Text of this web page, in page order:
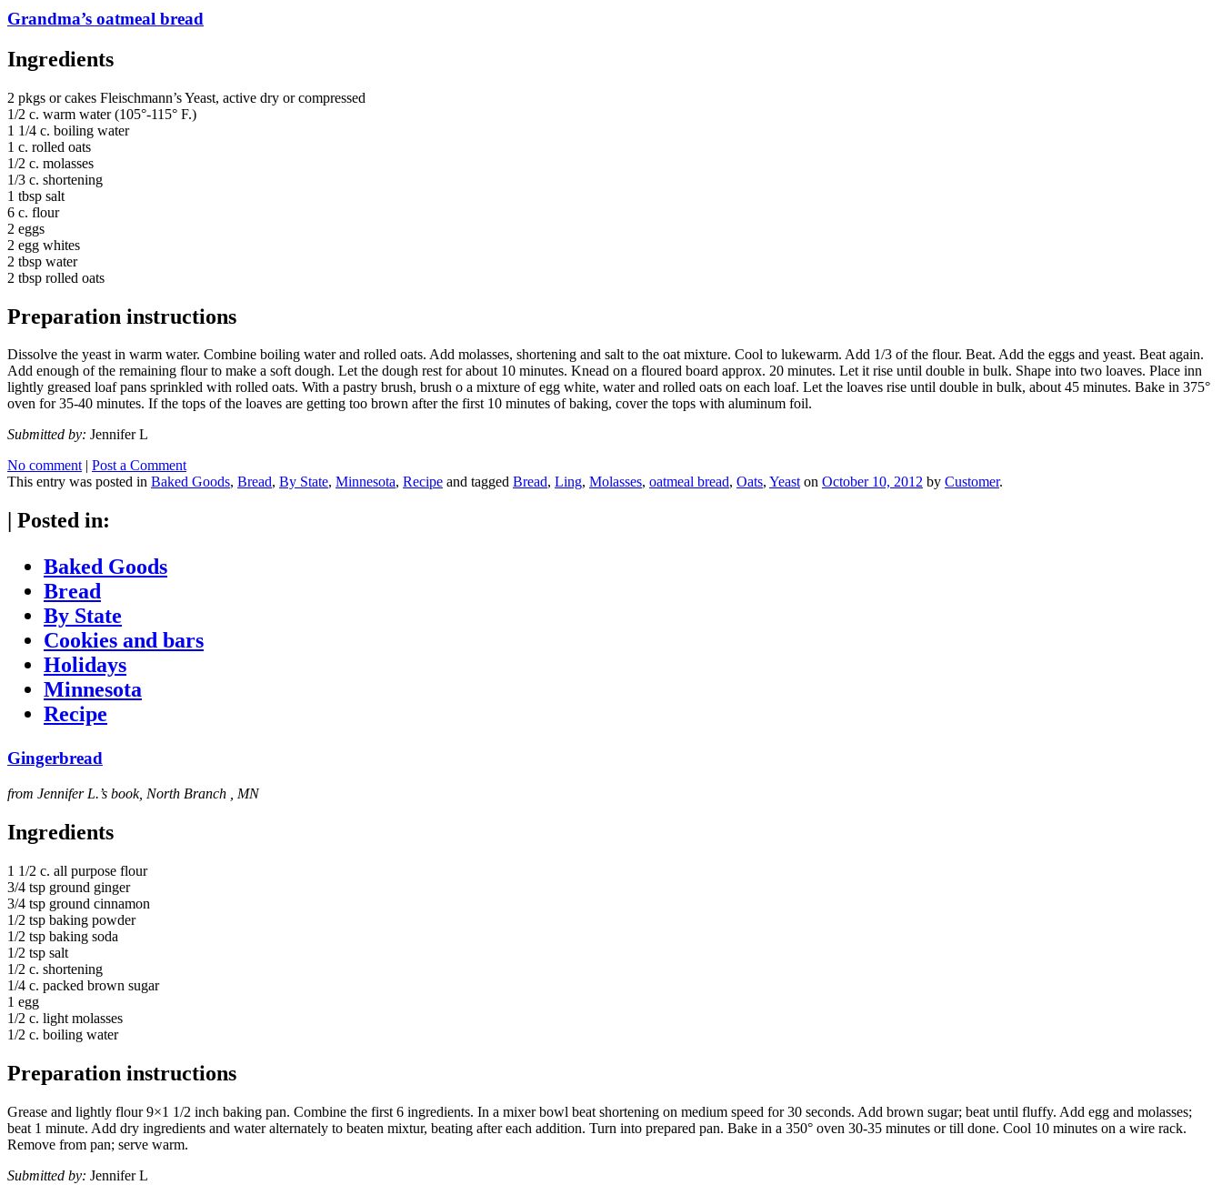
Grandma’s oatmeal bread
Ingredients
2 pkgs or cakes Fleischmann’s Yeast, active dry or compressed
1/2 c. warm water (105°-115° F.)
1 1/4 c. boiling water
1 c. rolled oats
1/2 c. molasses
1/3 c. shortening
1 tbsp salt
6 c. flour
2 eggs
2 egg whites
2 tbsp water
2 tbsp rolled oats
Preparation instructions
Dissolve the yeast in warm water. Combine boiling water and rolled oats. Add molasses, shortening and salt to the oat mixture. Cool to lukewarm. Add 1/3 of the flour. Beat. Add the eggs and yeast. Beat again.
Add enough of the remaining flour to make a soft dough. Let the dough rest for about 10 minutes. Knead on a floured board approx. 20 minutes. Let it rise until double in bulk. Shape into two loaves. Place inn
lightly greased loaf pans sprinkled with rolled oats. With a pastry brush, brush o a mixture of egg white, water and rolled oats on each loaf. Let the loaves rise until double in bulk, about 45 minutes. Bake in 375°
oven for 35-40 minutes. If the tops of the loaves are getting too brown after the first 10 minutes of baking, cover the tops with aluminum foil.
Submitted by: Jennifer L
No comment
Post a Comment
This entry was posted in Baked Goods, Bread, By State, Minnesota, Recipe and tagged Bread, Ling, Molasses, oatmeal bread, Oats, Yeaston October 10, 2012 by Customer.
Posted in:
Baked Goods
Bread
By State
Cookies and bars
Holidays
Minnesota
Recipe
Gingerbread
from Jennifer L.’s book, North Branch , MN
Ingredients
1 1/2 c. all purpose flour
3/4 tsp ground ginger
3/4 tsp ground cinnamon
1/2 tsp baking powder
1/2 tsp baking soda
1/2 tsp salt
1/2 c. shortening
1/4 c. packed brown sugar
1 egg
1/2 c. light molasses
1/2 c. boiling water
Preparation instructions
Grease and lightly flour 9×1 1/2 inch baking pan. Combine the first 6 ingredients. In a mixer bowl beat shortening on medium speed for 30 seconds. Add brown sugar; beat until fluffy. Add egg and molasses;
beat 1 minute. Add dry ingredients and water alternately to beaten mixtur, beating after each addition. Turn into prepared pan. Bake in a 350° oven 30-35 minutes or till done. Cool 10 minutes on a wire rack.
Remove from pan; serve warm.
Submitted by: Jennifer L